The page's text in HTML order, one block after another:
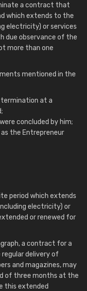
a contract that
which extends to the
electricity) or services
due observance of the
more than one
mentioned in the
at a
concluded by him;
the Entrepreneur
period which extends
electricity) or
or renewed for
a contract for a
delivery of
and magazines, may
of three months at the
this extended